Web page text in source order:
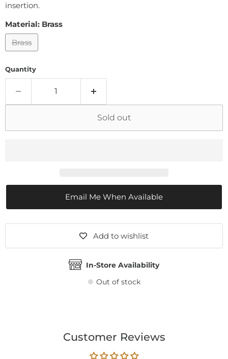
insertion.
Material: Brass
Brass
Quantity
Sold out
Email Me When Available
Add to wishlist
In-Store Availability
Out of stock
Customer Reviews